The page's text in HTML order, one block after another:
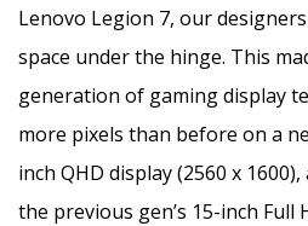
Lenovo Legion 7, our
space under the hinge. This
generation of gaming display
more pixels than before on a
inch QHD display (2560 x
the previous gen’s 15-inch Full